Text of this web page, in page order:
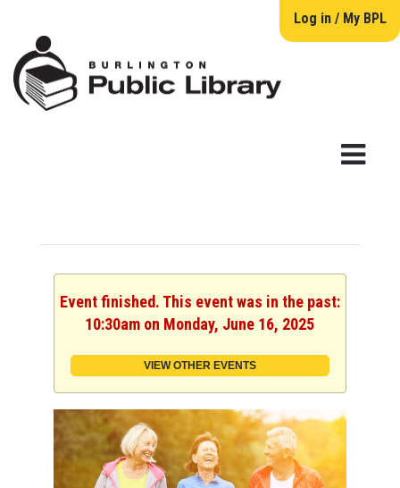
Log in / My BPL
Event finished. This event was in the past:
10:30am on Monday, June 16, 2025
VIEW OTHER EVENTS